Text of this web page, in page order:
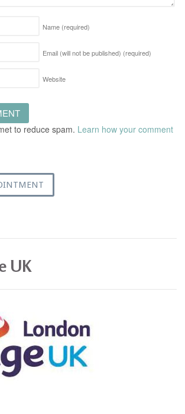
Name (required)
Email (will not be published) (required)
Website
to reduce spam. Learn how your comment
UK